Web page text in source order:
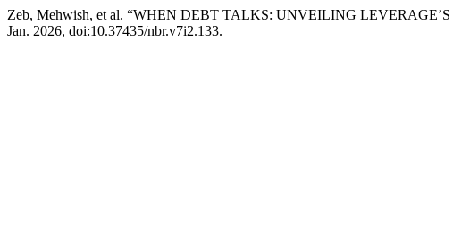
Zeb, Mehwish, et al. “WHEN DEBT TALKS: UNVEILING
Jan. 2026, doi:10.37435/nbr.v7i2.133.